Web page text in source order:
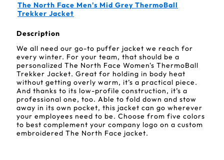
The North Face Men's Mid Grey ThermoBall
Trekker Jacket
Description
We all need our go-to puffer jacket we reach for
every winter. For your team, that should be a
personalized The North Face Women's ThermoBall
Trekker Jacket. Great for holding in body heat
without getting overly warm, it’s a practical piece.
And thanks to its low-profile construction, it’s a
professional one, too. Able to fold down and stow
away in its own pocket, this jacket can go wherever
your employees need to be. Choose from five colors
to best complement your company logo on a custom
embroidered The North Face jacket.